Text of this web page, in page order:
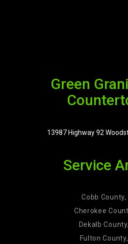
Green
13987 Highway 92
Service
Cobb County,
Cherokee
Dekalb
Fulton